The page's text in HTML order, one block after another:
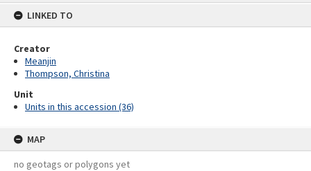
LINKED TO
Creator
Meanjin
Thompson, Christina
Unit
Units in this accession (36)
MAP
no geotags or polygons yet